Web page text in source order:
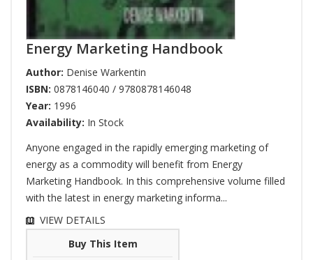
Energy Marketing Handbook
Author: Denise Warkentin
ISBN: 0878146040 / 9780878146048
Year: 1996
Availability: In Stock
Anyone engaged in the rapidly emerging marketing of
energy as a commodity will benefit from Energy
Marketing Handbook. In this comprehensive volume filled
with the latest in energy marketing informa...
VIEW DETAILS
Buy This Item